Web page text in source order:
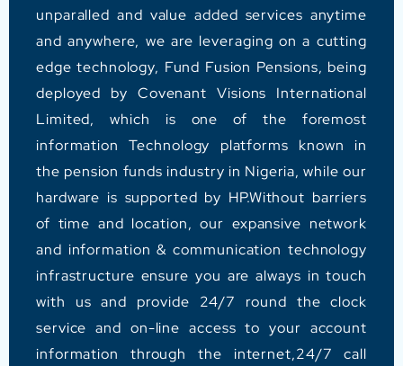
unparalled and value added services anytime
and anywhere, we are leveraging on a cutting
edge technology, Fund Fusion Pensions, being
deployed by Covenant Visions International
Limited, which is one of the foremost
information Technology platforms known in
the pension funds industry in Nigeria, while our
hardware is supported by HP.Without barriers
of time and location, our expansive network
and information & communication technology
infrastructure ensure you are always in touch
with us and provide 24/7 round the clock
service and on-line access to your account
information through the internet,24/7 call